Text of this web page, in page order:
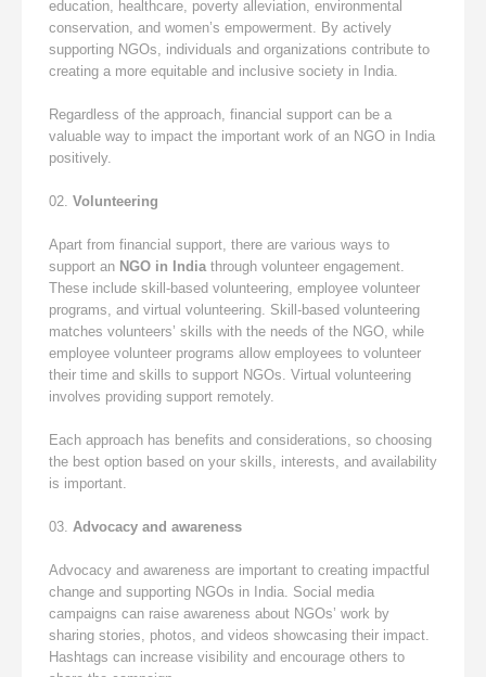
education, healthcare, poverty alleviation, environmental
conservation, and women’s empowerment. By actively
supporting NGOs, individuals and organizations contribute to
creating a more equitable and inclusive society in India.
Regardless of the approach, financial support can be a
valuable way to impact the important work of an NGO in India
positively.
Volunteering
Apart from financial support, there are various ways to
support an NGO in India through volunteer engagement.
These include skill-based volunteering, employee volunteer
programs, and virtual volunteering. Skill-based volunteering
matches volunteers’ skills with the needs of the NGO, while
employee volunteer programs allow employees to volunteer
their time and skills to support NGOs. Virtual volunteering
involves providing support remotely.
Each approach has benefits and considerations, so choosing
the best option based on your skills, interests, and availability
is important.
Advocacy and awareness
Advocacy and awareness are important to creating impactful
change and supporting NGOs in India. Social media
campaigns can raise awareness about NGOs’ work by
sharing stories, photos, and videos showcasing their impact.
Hashtags can increase visibility and encourage others to